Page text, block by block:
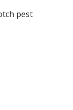
pest